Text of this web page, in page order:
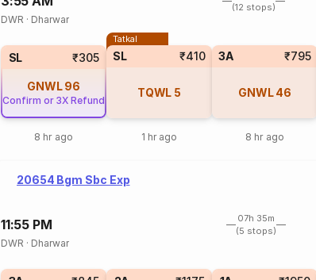
(12 stops)
DWR · Dharwar
SL ₹305
GNWL 96
Confirm or 3X Refund
8 hr ago
Tatkal
SL ₹410
TQWL 5
1 hr ago
3A ₹795
GNWL 46
8 hr ago
20654 Bgm Sbc Exp
11:55 PM
07h 35m
(5 stops)
DWR · Dharwar